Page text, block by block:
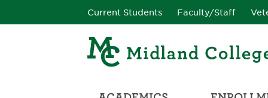
Current Students Faculty/Staff